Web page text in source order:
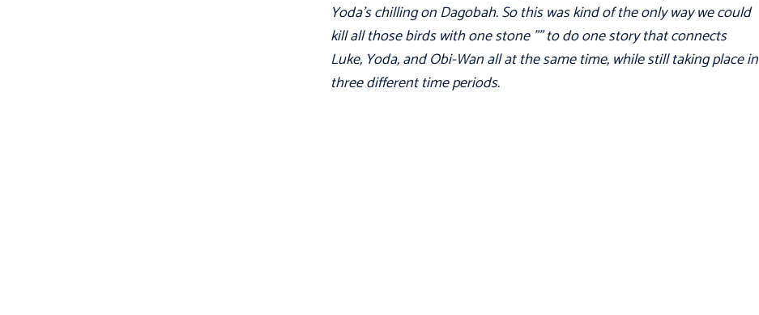
Yoda's chilling on Dagobah. So this was kind of the only way we could
kill all those birds with one stone "” to do one story that connects
Luke, Yoda, and Obi-Wan all at the same time, while still taking place in
three different time periods.